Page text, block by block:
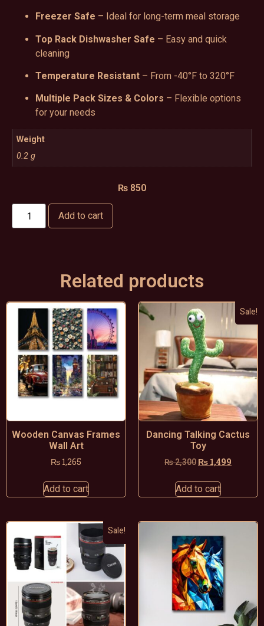
Freezer Safe – Ideal for long-term meal storage
Top Rack Dishwasher Safe – Easy and quick
cleaning
Temperature Resistant – From -40°F to 320°F
Multiple Pack Sizes & Colors – Flexible options
for your needs
Weight
0.2 g
₨ 850
Add to cart
Related products
Wooden Canvas Frames
Wall Art
₨ 1,265
Add to cart
Sale!
Dancing Talking Cactus
Toy
₨2,300 ₨ 1,499
Add to cart
Sale!